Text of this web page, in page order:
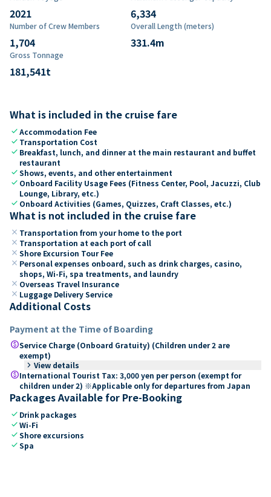
2021 6,334
Number of Crew Members
1,704
Overall Length (meters)
331.4m
Gross Tonnage
181,541t
What is included in the cruise fare
checkAccommodation Fee
check Transportation Cost
check Breakfast, lunch, and dinner at the main restaurant and buffet
restaurant
checkShows, events, and other entertainment
check Onboard Facility Usage Fees (Fitness Center, Pool, Jacuzzi, Club
Lounge, Library, etc.)
check Onboard Activities (Games, Quizzes, Craft Classes, etc.)
What is not included in the cruise fare
close Transportation from your home to the port
close Transportation at each port of call
close Shore Excursion Tour Fee
close Personal expenses onboard, such as drink charges, casino,
shops, Wi-Fi, spa treatments, and laundry
close Overseas Travel Insurance
close Luggage Delivery Service
Additional Costs
Payment at the Time of Boarding
paidService Charge (Onboard Gratuity) (Children under 2 are
exempt)
keyboard_arrow_right View details
paidInternational Tourist Tax: 3,000 yen per person (exempt for
children under 2) ※Applicable only for departures from Japan
Packages Available for Pre-Booking
check Drink packages
checkWi-Fi
checkShore excursions
checkSpa